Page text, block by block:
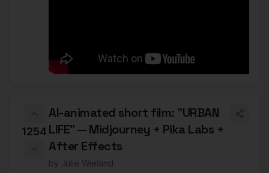
1254
AI-animated short film: "URBAN
LIFE" — Midjourney + Pika Labs +
After Effects
by Julie Wieland